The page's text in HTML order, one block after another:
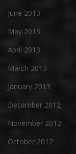
June 2013
May 2013
April 2013
March 2013
January 2013
December 2012
November 2012
October 2012